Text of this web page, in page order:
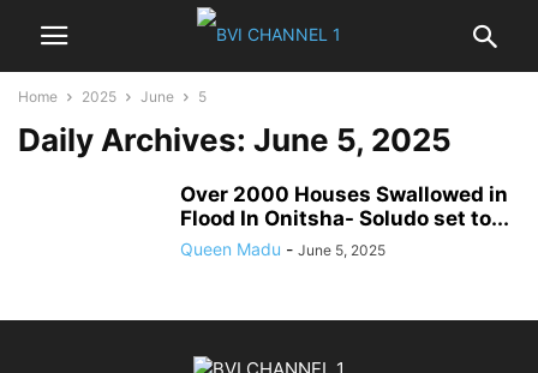
Home 2025 June 5
Daily Archives: June 5, 2025
Over 2000 Houses Swallowed in
Flood In Onitsha- Soludo set to...
Queen Madu - June 5, 2025